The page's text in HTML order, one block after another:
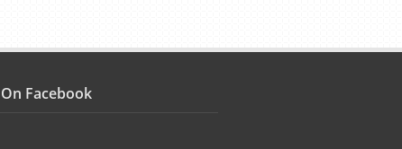
Facebook